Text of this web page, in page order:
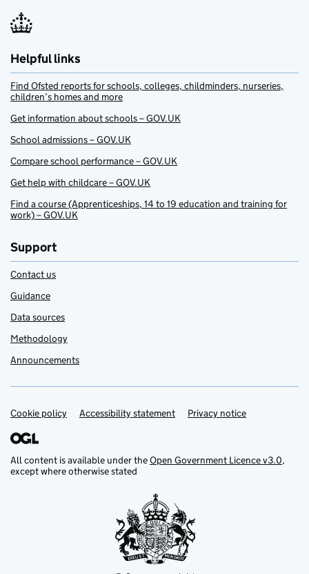
Helpful links
Find Ofsted reports for schools, colleges, childminders, nurseries,
children’s homes and more
Get information about schools – GOV.UK
School admissions – GOV.UK
Compare school performance – GOV.UK
Get help with childcare – GOV.UK
Find a course (Apprenticeships, 14 to 19 education and training for
work) – GOV.UK
Support
Contact us
Guidance
Data sources
Methodology
Announcements
Support links
Cookie policy Accessibility statement Privacy notice
All content is available under theOpen Government Licence v3.0,
except where otherwise stated